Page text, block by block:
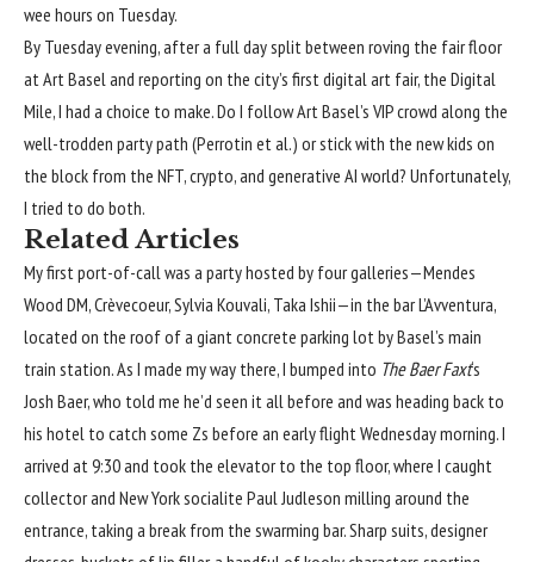
wee hours on Tuesday.
By Tuesday evening, after a full day split between roving the fair floor
at Art Basel and reporting on the city’s first digital art fair, the Digital
Mile, I had a choice to make. Do I follow Art Basel’s VIP crowd along the
well-trodden party path (Perrotin et al.) or stick with the new kids on
the block from the NFT, crypto, and generative AI world? Unfortunately,
I tried to do both.
Related Articles
My first port-of-call was a party hosted by four galleries—Mendes
Wood DM, Crèvecoeur, Sylvia Kouvali, Taka Ishii—in the bar L’Avventura,
located on the roof of a giant concrete parking lot by Basel’s main
train station. As I made my way there, I bumped into The Baer Faxt‘s
Josh Baer, who told me he’d seen it all before and was heading back to
his hotel to catch some Zs before an early flight Wednesday morning. I
arrived at 9:30 and took the elevator to the top floor, where I caught
collector and New York socialite Paul Judleson milling around the
entrance, taking a break from the swarming bar. Sharp suits, designer